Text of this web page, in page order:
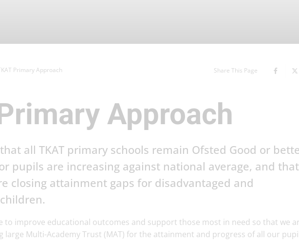
Primary Approach Share This Page
Approach
all TKAT primary schools remain Ofsted Good or
pupils are increasing against national average, and that
closing attainment gaps for disadvantaged and
to improve educational outcomes and support those most in need so that we
large Multi-Academy Trust (MAT) for the attainment and progress of all our